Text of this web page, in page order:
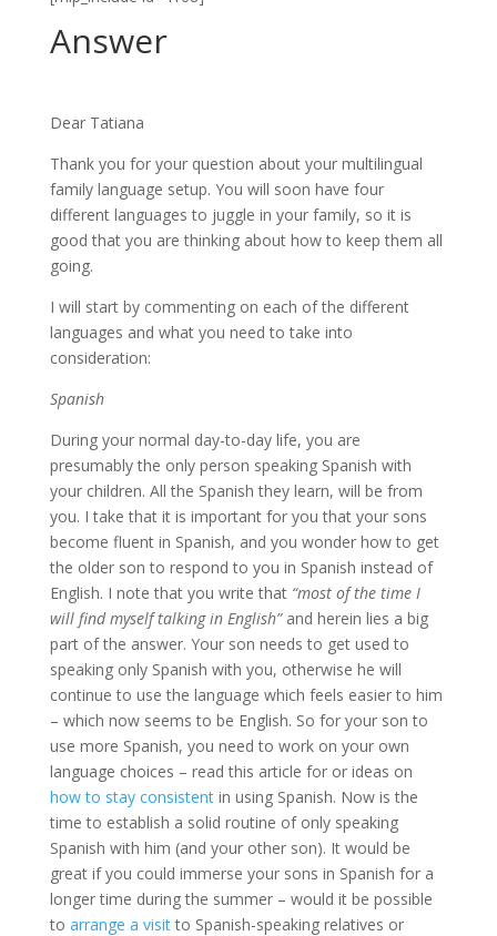
Answer
Dear Tatiana
Thank you for your question about your multilingual
family language setup. You will soon have four
different languages to juggle in your family, so it is
good that you are thinking about how to keep them all
going.
I will start by commenting on each of the different
languages and what you need to take into
consideration:
Spanish
During your normal day-to-day life, you are
presumably the only person speaking Spanish with
your children. All the Spanish they learn, will be from
you. I take that it is important for you that your sons
become fluent in Spanish, and you wonder how to get
the older son to respond to you in Spanish instead of
English. I note that you write that “most of the time I
will find myself talking in English”and herein lies a big
part of the answer. Your son needs to get used to
speaking only Spanish with you, otherwise he will
continue to use the language which feels easier to him
– which now seems to be English. So for your son to
use more Spanish, you need to work on your own
language choices – read this article for or ideas on
how to stay consistentin using Spanish. Now is the
time to establish a solid routine of only speaking
Spanish with him (and your other son). It would be
great if you could immerse your sons in Spanish for a
longer time during the summer – would it be possible
to arrange a visitto Spanish-speaking relatives or